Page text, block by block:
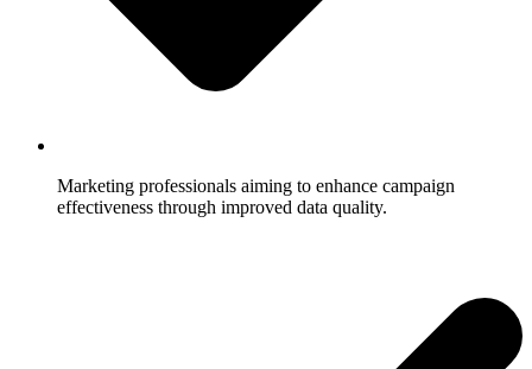
Marketing professionals aiming to enhance campaign
effectiveness through improved data quality.